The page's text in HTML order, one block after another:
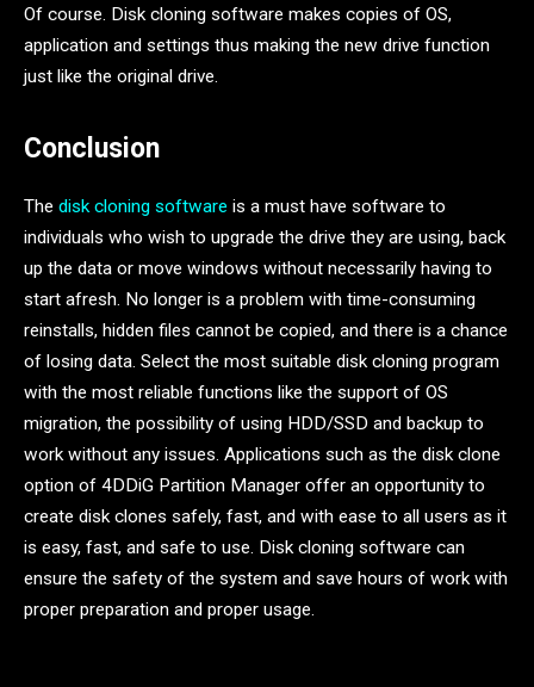
Of course. Disk cloning software makes copies of OS,
application and settings thus making the new drive function
just like the original drive.
Conclusion
The disk cloning software is a must have software to
individuals who wish to upgrade the drive they are using, back
up the data or move windows without necessarily having to
start afresh. No longer is a problem with time-consuming
reinstalls, hidden files cannot be copied, and there is a chance
of losing data. Select the most suitable disk cloning program
with the most reliable functions like the support of OS
migration, the possibility of using HDD/SSD and backup to
work without any issues. Applications such as the disk clone
option of 4DDiG Partition Manager offer an opportunity to
create disk clones safely, fast, and with ease to all users as it
is easy, fast, and safe to use. Disk cloning software can
ensure the safety of the system and save hours of work with
proper preparation and proper usage.